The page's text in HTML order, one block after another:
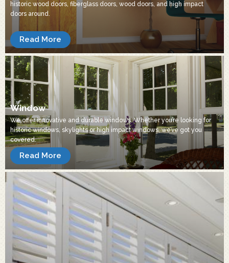
historic wood doors, fiberglass doors, wood doors, and high impact
doors around.
Read More
Window
We offer innovative and durable windows. Whether you’re looking for
historic windows, skylights or high impact windows, we’ve got you
covered.
Read More